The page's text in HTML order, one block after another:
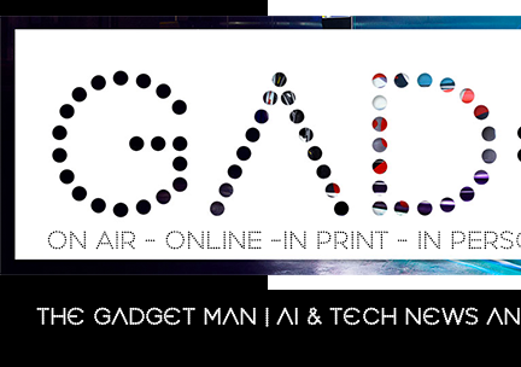
Skip
The Gadget Man | AI & Tech News
Search